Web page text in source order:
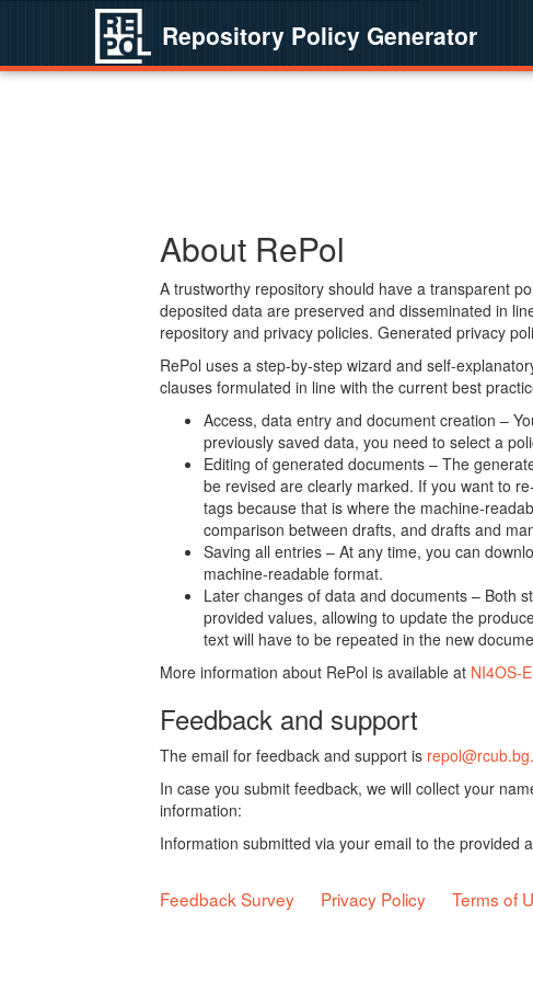
Repository Policy Generator
About RePol
A trustworthy repository should have a transparent
deposited data are preserved and disseminated in
repository and privacy policies. Generated privacy
RePol uses a step-by-step wizard and self-
clauses formulated in line with the current best
Access, data entry and document creation –
previously saved data, you need to select a
Editing of generated documents – The
be revised are clearly marked. If you want to
tags because that is where the machine-
comparison between drafts, and drafts and
Saving all entries – At any time, you can
machine-readable format.
Later changes of data and documents – Both
provided values, allowing to update the
text will have to be repeated in the new
More information about RePol is available at NI4OS-
Feedback and support
The email for feedback and support is
In case you submit feedback, we will collect your
information:
Information submitted via your email to the provided
Feedback Survey Privacy Policy Terms of